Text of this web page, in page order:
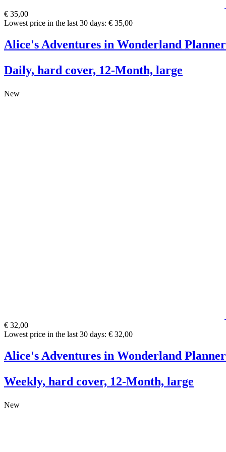
€ 35,00
Lowest price in the last 30 days: € 35,00
Alice's Adventures in Wonderland
Daily, hard cover, 12-Month, large
New
€ 32,00
Lowest price in the last 30 days: € 32,00
Alice's Adventures in Wonderland
Weekly, hard cover, 12-Month, large
New